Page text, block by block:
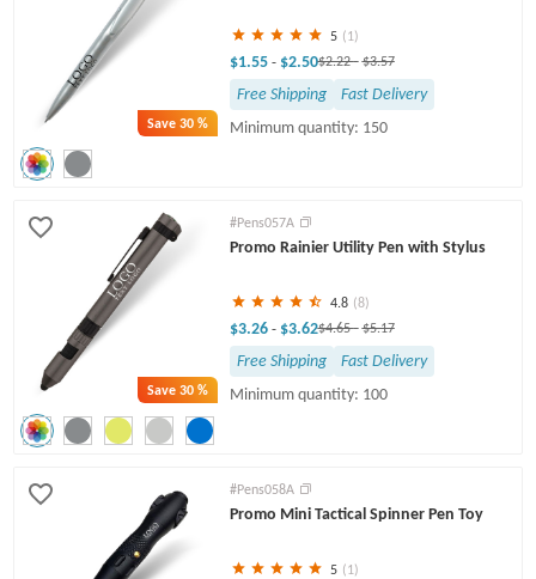
Save30 %
5 (1)
$1.55 - $2.50$2.22- $3.57
Free Shipping
Fast Delivery
Minimum quantity: 150
Save30 %
#Pens057A
Promo Rainier Utility Pen with Stylus
4.8 (8)
$3.26 - $3.62$4.65- $5.17
Free Shipping
Fast Delivery
Minimum quantity: 100
#Pens058A
Promo Mini Tactical Spinner Pen Toy
5 (1)